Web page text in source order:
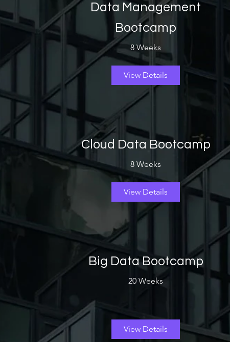
Data Management
Bootcamp
8 Weeks
View Details
Cloud Data Bootcamp
8 Weeks
View Details
Big Data Bootcamp
20 Weeks
View Details